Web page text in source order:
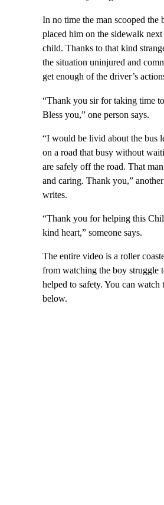
In no time the man scooped the
placed him on the sidewalk
child. Thanks to that kind
the situation uninjured and
get enough of the driver’s
“Thank you sir for taking time
Bless you,” one person says.
“I would be livid about the bus
on a road that busy without
are safely off the road. That
and caring. Thank you,”
writes.
“Thank you for helping this
kind heart,” someone says.
The entire video is a roller
from watching the boy struggle
helped to safety. You can
below.